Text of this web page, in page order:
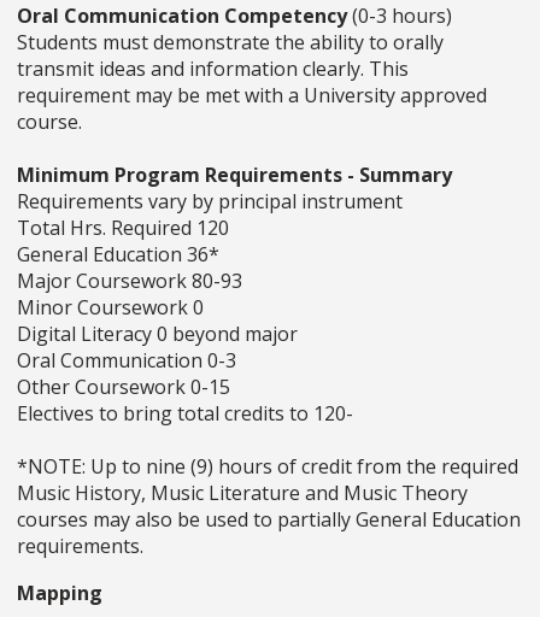
Oral Communication Competency(0-3 hours)
Students must demonstrate the ability to orally
transmit ideas and information clearly. This
requirement may be met with a University approved
course.
Minimum Program Requirements - Summary
Requirements vary by principal instrument
Total Hrs. Required 120
General Education 36*
Major Coursework 80-93
Minor Coursework 0
Digital Literacy 0 beyond major
Oral Communication 0-3
Other Coursework 0-15
Electives to bring total credits to 120-
*NOTE: Up to nine (9) hours of credit from the required
Music History, Music Literature and Music Theory
courses may also be used to partially General Education
requirements.
Mapping